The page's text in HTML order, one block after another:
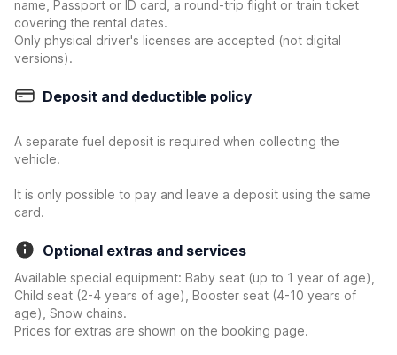
name, Passport or ID card, a round-trip flight or train ticket
covering the rental dates.
Only physical driver's licenses are accepted (not digital
versions).
Deposit and deductible policy
A separate fuel deposit is required when collecting the
vehicle.
It is only possible to pay and leave a deposit using the same
card.
Optional extras and services
Available special equipment: Baby seat (up to 1 year of age),
Child seat (2-4 years of age), Booster seat (4-10 years of
age), Snow chains.
Prices for extras are shown on the booking page.